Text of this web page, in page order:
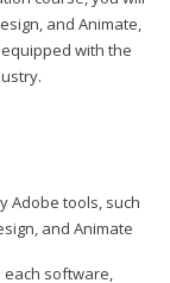
and Animate,
with the
Adobe tools, such
and Animate
software,